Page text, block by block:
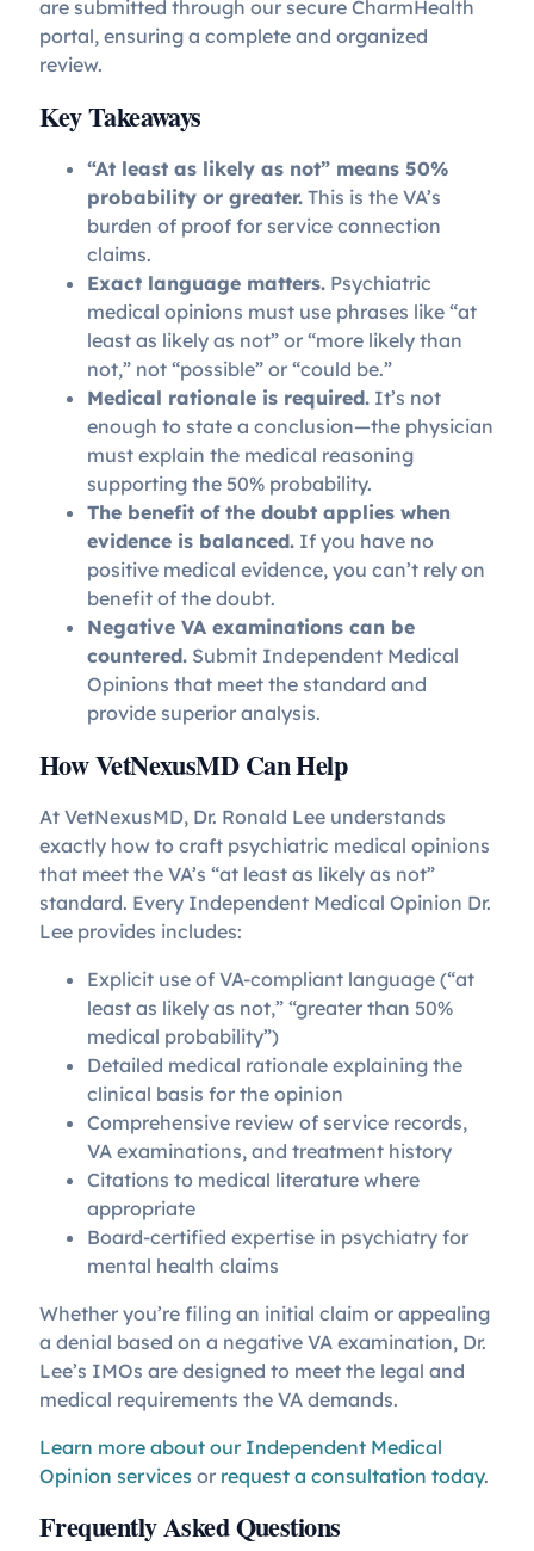
are submitted through our secure CharmHealth
portal, ensuring a complete and organized
review.
Key Takeaways
“At least as likely as not” means 50%
probability or greater. This is the VA’s
burden of proof for service connection
claims.
Exact language matters. Psychiatric
medical opinions must use phrases like “at
least as likely as not” or “more likely than
not,” not “possible” or “could be.”
Medical rationale is required. It’s not
enough to state a conclusion—the physician
must explain the medical reasoning
supporting the 50% probability.
The benefit of the doubt applies when
evidence is balanced. If you have no
positive medical evidence, you can’t rely on
benefit of the doubt.
Negative VA examinations can be
countered. Submit Independent Medical
Opinions that meet the standard and
provide superior analysis.
How VetNexusMD Can Help
At VetNexusMD, Dr. Ronald Lee understands
exactly how to craft psychiatric medical opinions
that meet the VA’s “at least as likely as not”
standard. Every Independent Medical Opinion Dr.
Lee provides includes:
Explicit use of VA-compliant language (“at
least as likely as not,” “greater than 50%
medical probability”)
Detailed medical rationale explaining the
clinical basis for the opinion
Comprehensive review of service records,
VA examinations, and treatment history
Citations to medical literature where
appropriate
Board-certified expertise in psychiatry for
mental health claims
Whether you’re filing an initial claim or appealing
a denial based on a negative VA examination, Dr.
Lee’s IMOs are designed to meet the legal and
medical requirements the VA demands.
Learn more about our Independent Medical
Opinion services or request a consultation today.
Frequently Asked Questions